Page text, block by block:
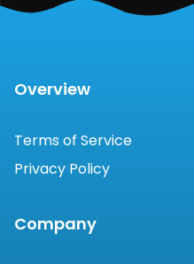
Overview
Terms of Service
Privacy Policy
Company